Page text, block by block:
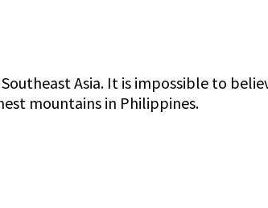
Asia. It is impossible to
mountains in Philippines.